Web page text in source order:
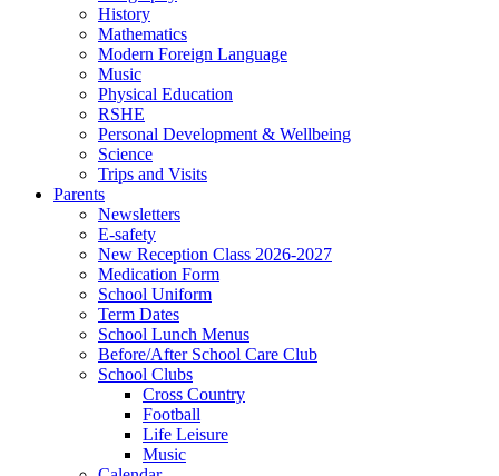
History
Mathematics
Modern Foreign Language
Music
Physical Education
RSHE
Personal Development & Wellbeing
Science
Trips and Visits
Parents
Newsletters
E-safety
New Reception Class 2026-2027
Medication Form
School Uniform
Term Dates
School Lunch Menus
Before/After School Care Club
School Clubs
Cross Country
Football
Life Leisure
Music